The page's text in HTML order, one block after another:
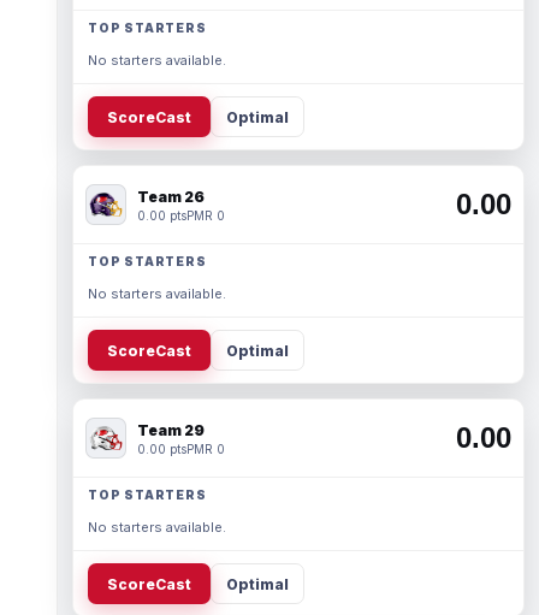
TOP STARTERS
No starters available.
ScoreCast Optimal
Team 26
0.00 ptsPMR 0 0.00
TOP STARTERS
No starters available.
ScoreCast Optimal
Team 29
0.00 ptsPMR 0 0.00
TOP STARTERS
No starters available.
ScoreCast Optimal